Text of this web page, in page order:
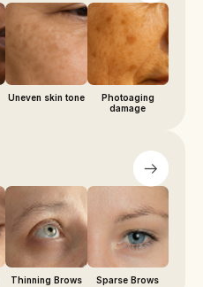
Uneven skin tone
Photoaging
damage
Thinning Brows Sparse Brows